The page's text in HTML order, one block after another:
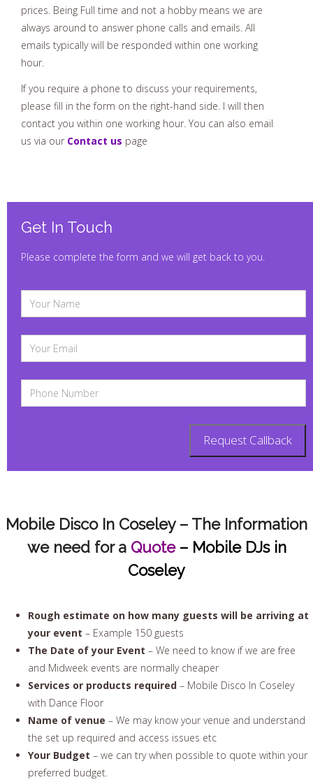
prices. Being Full time and not a hobby means we are
always around to answer phone calls and emails. All
emails typically will be responded within one working
hour.
If you require a phone to discuss your requirements,
please fill in the form on the right-hand side. I will then
contact you within one working hour. You can also email
us via our Contact us page
Get In Touch
Please complete the form and we will get back to you.
Mobile Disco In Coseley – The Information
we need for a Quote – Mobile DJs in
Coseley
Rough estimate on how many guests will be arriving at
your event – Example 150 guests
The Date of your Event – We need to know if we are free
and Midweek events are normally cheaper
Services or products required – Mobile Disco In Coseley
with Dance Floor
Name of venue – We may know your venue and understand
the set up required and access issues etc
Your Budget – we can try when possible to quote within your
preferred budget.